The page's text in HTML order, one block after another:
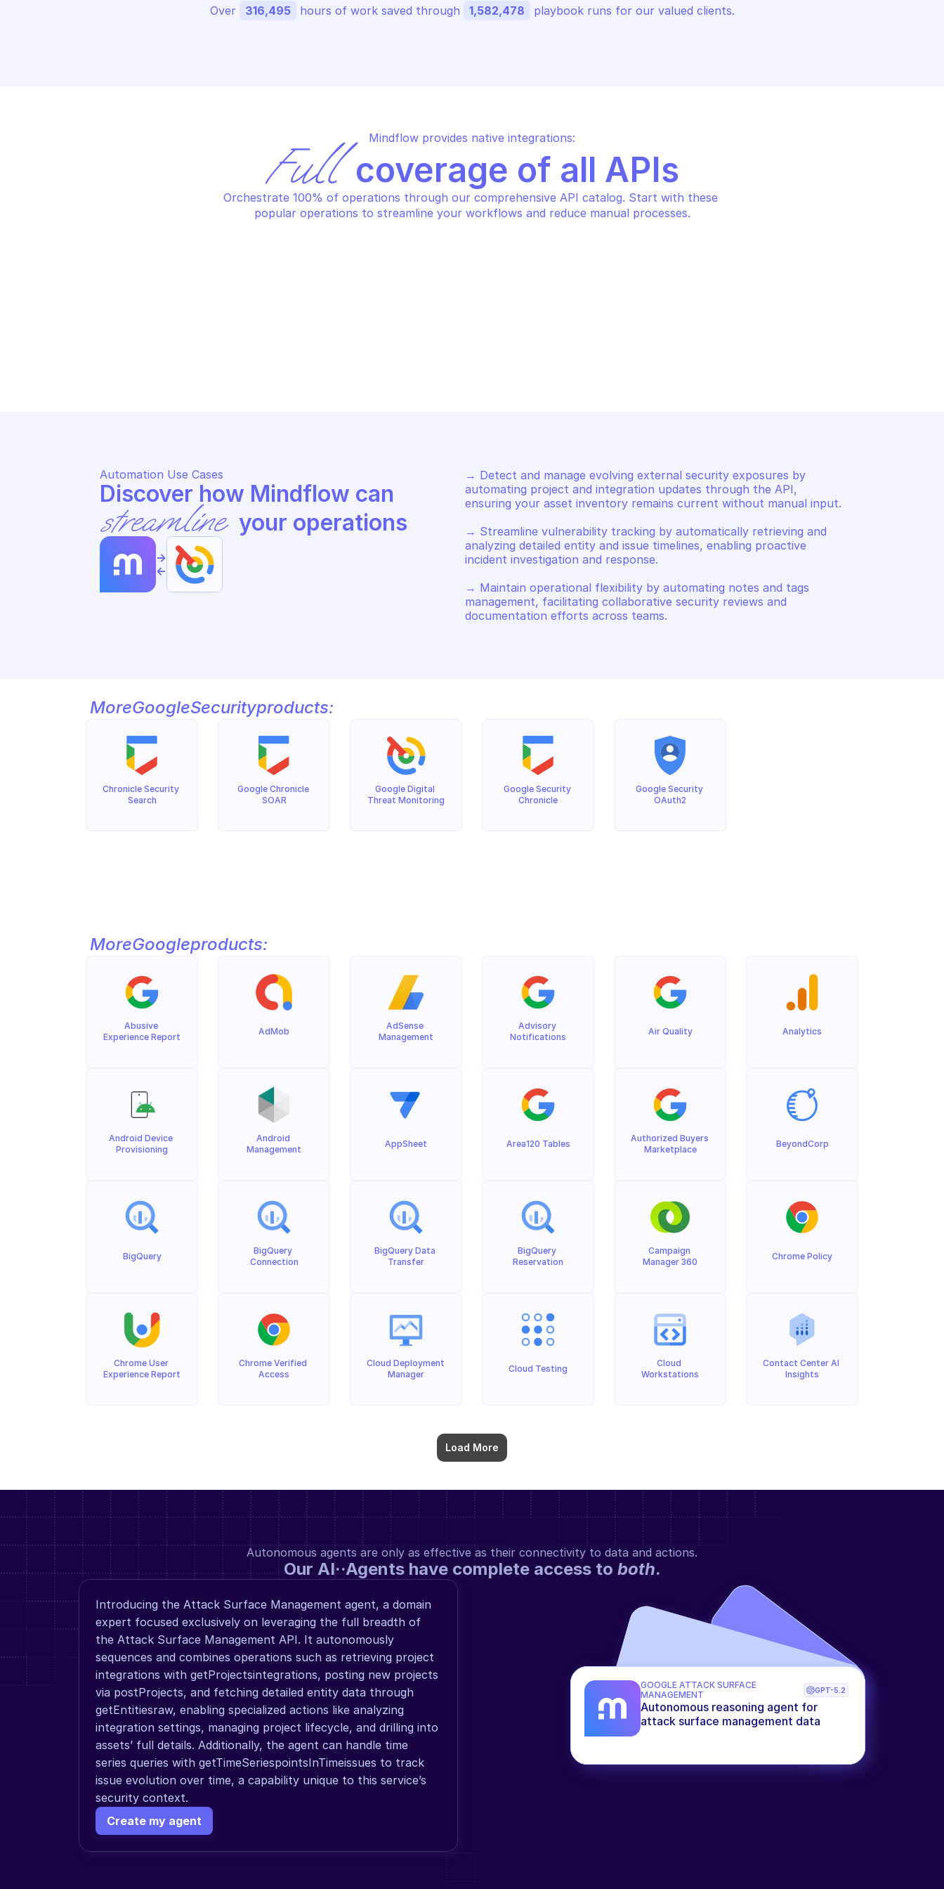
Over 316,495 hours of work saved through 1,582,478 playbook runs for our valued clients.
Mindflow provides native integrations:
Full coverage of all APIs
Orchestrate 100% of operations through our comprehensive API catalog. Start with these
popular operations to streamline your workflows and reduce manual processes.
Automation Use Cases
streamline your operations
->
<-
→ Detect and manage evolving external security exposures by
automating project and integration updates through the API,
ensuring your asset inventory remains current without manual input.
→ Streamline vulnerability tracking by automatically retrieving and
analyzing detailed entity and issue timelines, enabling proactive
incident investigation and response.
→ Maintain operational flexibility by automating notes and tags
management, facilitating collaborative security reviews and
documentation efforts across teams.
MoreGoogleSecurityproducts:
Chronicle Security
Search
Google Chronicle
SOAR
Google Digital
Threat Monitoring
Google Security
Chronicle
Google Security
OAuth2
MoreGoogleproducts:
Abusive
Experience Report
Android Device
Provisioning
BigQuery
Chrome User
Experience Report
Load More
AdMob
Android
Management
BigQuery
Connection
Chrome Verified
Access
AdSense
Management
AppSheet
BigQuery Data
Transfer
Cloud Deployment
Manager
Advisory
Notifications
Area120 Tables
BigQuery
Reservation
Cloud Testing
Air Quality
Authorized Buyers
Marketplace
Campaign
Manager 360
Cloud
Workstations
Analytics
BeyondCorp
Chrome Policy
Contact Center AI
Insights
Autonomous agents are only as effective as their connectivity to data and actions.
Our AI··Agents have complete access to both.
Introducing the Attack Surface Management agent, a domain
expert focused exclusively on leveraging the full breadth of
the Attack Surface Management API. It autonomously
sequences and combines operations such as retrieving project
integrations with getProjectsintegrations, posting new projects
via postProjects, and fetching detailed entity data through
getEntitiesraw, enabling specialized actions like analyzing
integration settings, managing project lifecycle, and drilling into
assets’ full details. Additionally, the agent can handle time
series queries with getTimeSeriespointsInTimeissues to track
issue evolution over time, a capability unique to this service’s
security context.
Create my agent
GOOGLE ATTACK SURFACE
MANAGEMENT
GPT-5.2
Autonomous reasoning agent for
attack surface management data